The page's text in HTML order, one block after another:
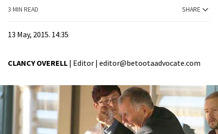
3 MIN READ SHARE
13 May, 2015. 14:35
CLANCY OVERELL | Editor | editor@betootaadvocate.com